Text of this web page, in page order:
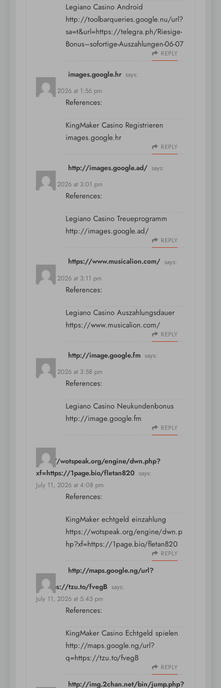
Legiano Casino Android
http://toolbarqueries.google.nu/url?
sa=t&url=https://telegra.ph/Riesige-
Bonus–sofortige-Auszahlungen-06-07
REPLY
images.google.hr says:
July 11, 2026 at 1:56 pm
References:
KingMaker Casino Registrieren
images.google.hr
REPLY
http://images.google.ad/ says:
July 11, 2026 at 3:01 pm
References:
Legiano Casino Treueprogramm
http://images.google.ad/
REPLY
https://www.musicalion.com/ says:
July 11, 2026 at 3:11 pm
References:
Legiano Casino Auszahlungsdauer
https://www.musicalion.com/
REPLY
http://image.google.fm says:
July 11, 2026 at 3:58 pm
References:
Legiano Casino Neukundenbonus
http://image.google.fm
REPLY
https://wotspeak.org/engine/dwn.php?
xf=https://1page.bio/fletan820 says:
July 11, 2026 at 4:08 pm
References:
KingMaker echtgeld einzahlung
https://wotspeak.org/engine/dwn.p
hp?xf=https://1page.bio/fletan820
REPLY
http://maps.google.ng/url?
q=https://tzu.to/fvegB says:
July 11, 2026 at 5:45 pm
References:
KingMaker Casino Echtgeld spielen
http://maps.google.ng/url?
q=https://tzu.to/fvegB
REPLY
http://img.2chan.net/bin/jump.php?